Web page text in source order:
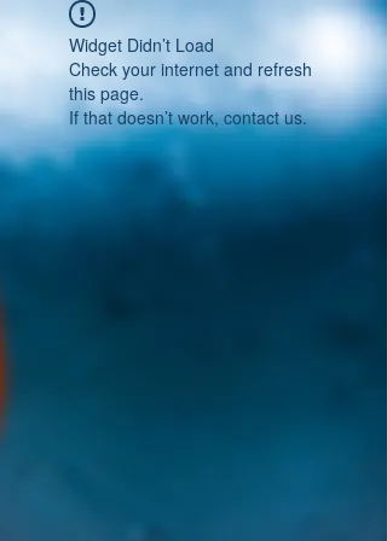
Widget Didn’t Load
Check your internet and refresh
this page.
If that doesn’t work, contact us.